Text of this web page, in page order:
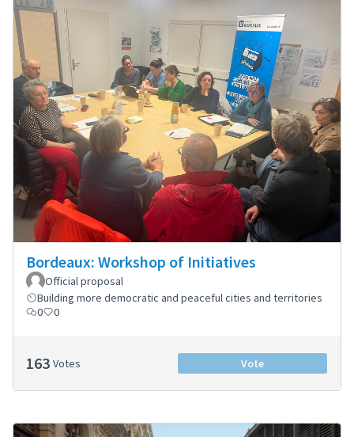
Bordeaux: Workshop of Initiatives
Official proposal
Building more democratic and peaceful cities and territories
0
0
163 Votes Vote